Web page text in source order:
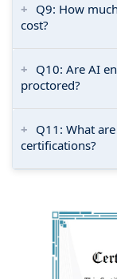
Q9: How
cost?
Q10: Are AI
proctored?
Q11: What
certifications?